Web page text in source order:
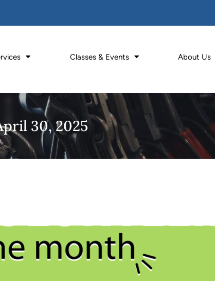
Classes & Events About Us
30, 2025